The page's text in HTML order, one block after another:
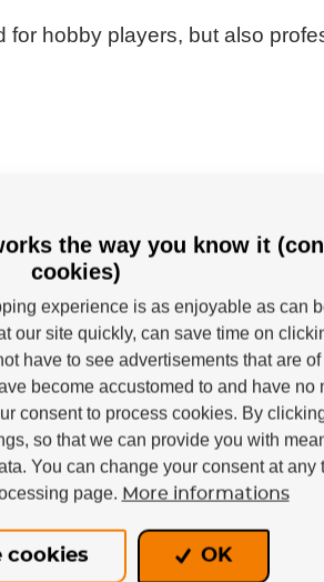
hobby players, but also
users who have actually
the way you know it
cookies)
experience is as enjoyable as can
our site quickly, can save time on
have to see advertisements that are
become accustomed to and have no
consent to process cookies. By clicking
so that we can provide you with
You can change your consent at any
page. More informations
cookies OK